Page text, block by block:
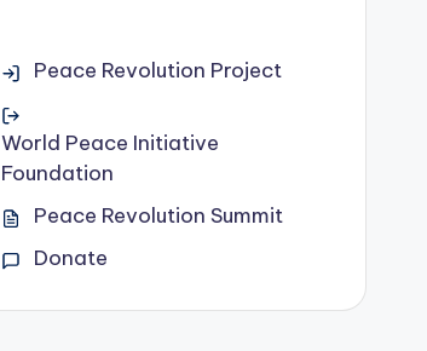
Peace Revolution Project
World Peace Initiative
Foundation
Peace Revolution Summit
Donate